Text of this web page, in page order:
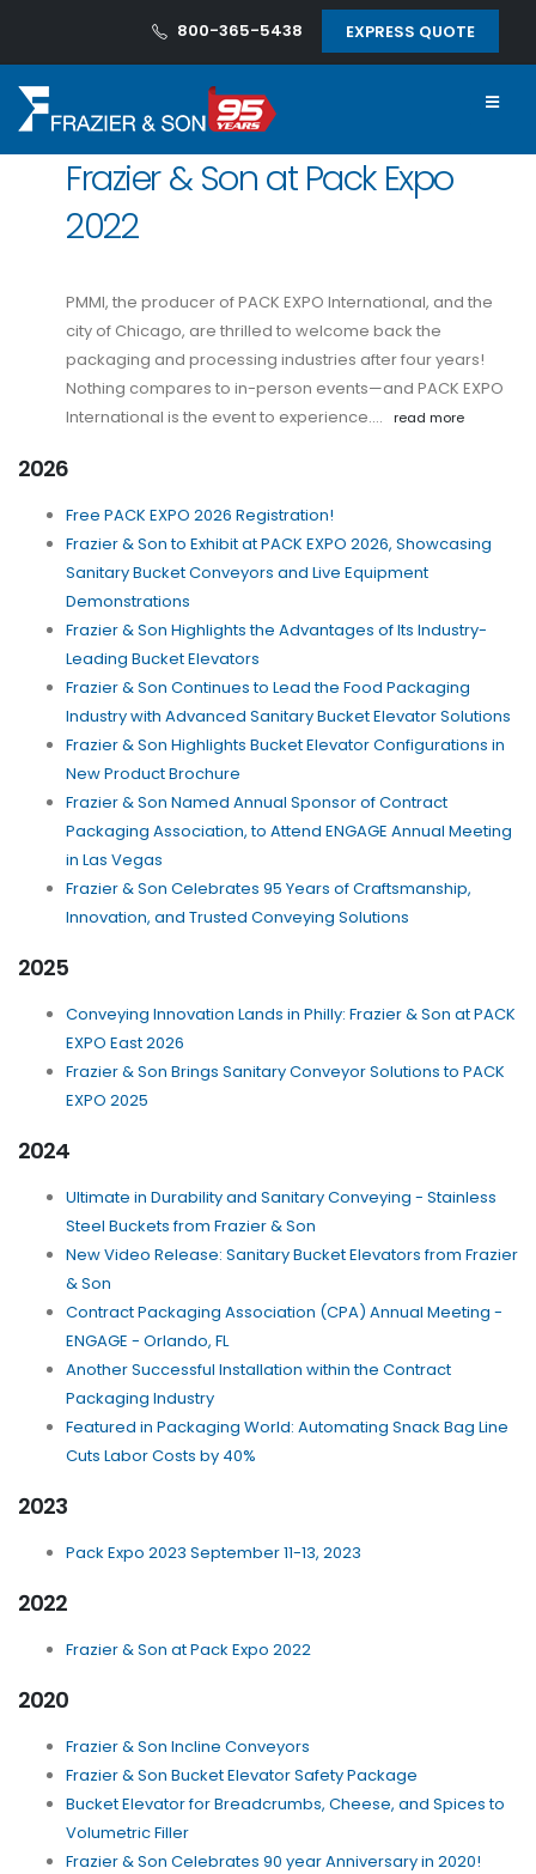
800-365-5438 EXPRESS QUOTE
Frazier & Son at Pack Expo
2022
PMMI, the producer of PACK EXPO International, and the
city of Chicago, are thrilled to welcome back the
packaging and processing industries after four years!
Nothing compares to in-person events—and PACK EXPO
International is the event to experience.…
read more
2026
Free PACK EXPO 2026 Registration!
Frazier & Son to Exhibit at PACK EXPO 2026, Showcasing
Sanitary Bucket Conveyors and Live Equipment
Demonstrations
Frazier & Son Highlights the Advantages of Its Industry-
Leading Bucket Elevators
Frazier & Son Continues to Lead the Food Packaging
Industry with Advanced Sanitary Bucket Elevator Solutions
Frazier & Son Highlights Bucket Elevator Configurations in
New Product Brochure
Frazier & Son Named Annual Sponsor of Contract
Packaging Association, to Attend ENGAGE Annual Meeting
in Las Vegas
Frazier & Son Celebrates 95 Years of Craftsmanship,
Innovation, and Trusted Conveying Solutions
2025
Conveying Innovation Lands in Philly: Frazier & Son at PACK
EXPO East 2026
Frazier & Son Brings Sanitary Conveyor Solutions to PACK
EXPO 2025
2024
Ultimate in Durability and Sanitary Conveying - Stainless
Steel Buckets from Frazier & Son
New Video Release: Sanitary Bucket Elevators from Frazier
& Son
Contract Packaging Association (CPA) Annual Meeting -
ENGAGE - Orlando, FL
Another Successful Installation within the Contract
Packaging Industry
Featured in Packaging World: Automating Snack Bag Line
Cuts Labor Costs by 40%
2023
Pack Expo 2023 September 11-13, 2023
2022
Frazier & Son at Pack Expo 2022
2020
Frazier & Son Incline Conveyors
Frazier & Son Bucket Elevator Safety Package
Bucket Elevator for Breadcrumbs, Cheese, and Spices to
Volumetric Filler
Frazier & Son Celebrates 90 year Anniversary in 2020!